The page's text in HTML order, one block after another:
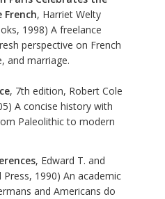
, Harriet Welty
1998) A freelance
perspective on French
and marriage.
, 7th edition, Robert Cole
A concise history with
Paleolithic to modern
, Edward T. and
1990) An academic
and Americans do